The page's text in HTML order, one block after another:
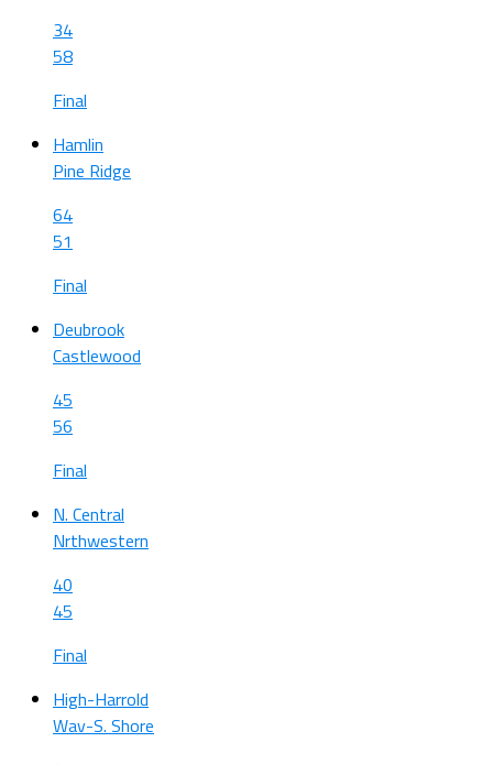
34
58
Final
Hamlin
Pine Ridge
64
51
Final
Deubrook
Castlewood
45
56
Final
N. Central
Nrthwestern
40
45
Final
High-Harrold
Wav-S. Shore